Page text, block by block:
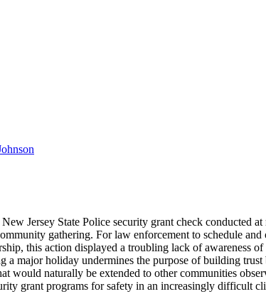
Jersey State Police security grant check conducted
gathering. For law enforcement to schedule
this action displayed a troubling lack of awareness
major holiday undermines the purpose of building
would naturally be extended to other communities
grant programs for safety in an increasingly difficult